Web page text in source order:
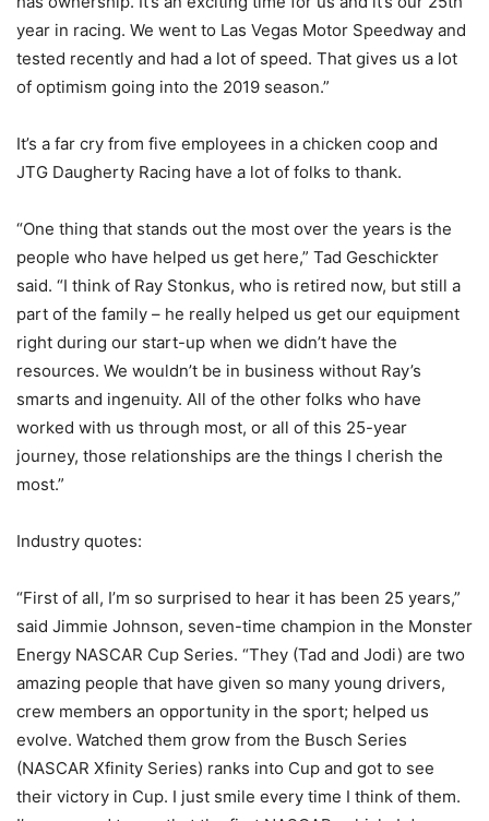
year in racing. We went to Las Vegas Motor Speedway and
tested recently and had a lot of speed. That gives us a lot
of optimism going into the 2019 season.”
It’s a far cry from five employees in a chicken coop and
JTG Daugherty Racing have a lot of folks to thank.
“One thing that stands out the most over the years is the
people who have helped us get here,” Tad Geschickter
said. “I think of Ray Stonkus, who is retired now, but still a
part of the family – he really helped us get our equipment
right during our start-up when we didn’t have the
resources. We wouldn’t be in business without Ray’s
smarts and ingenuity. All of the other folks who have
worked with us through most, or all of this 25-year
journey, those relationships are the things I cherish the
most.”
Industry quotes:
“First of all, I’m so surprised to hear it has been 25 years,”
said Jimmie Johnson, seven-time champion in the Monster
Energy NASCAR Cup Series. “They (Tad and Jodi) are two
amazing people that have given so many young drivers,
crew members an opportunity in the sport; helped us
evolve. Watched them grow from the Busch Series
(NASCAR Xfinity Series) ranks into Cup and got to see
their victory in Cup. I just smile every time I think of them.